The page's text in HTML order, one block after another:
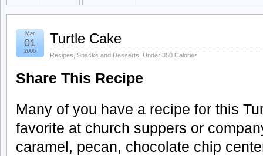
Turtle Cake
Recipes Snacks and Desserts Under 350 Calories
Mar
01
2006
Share This Recipe
Many of you have a recipe for this
favorite at church suppers or
caramel, pecan, chocolate chip